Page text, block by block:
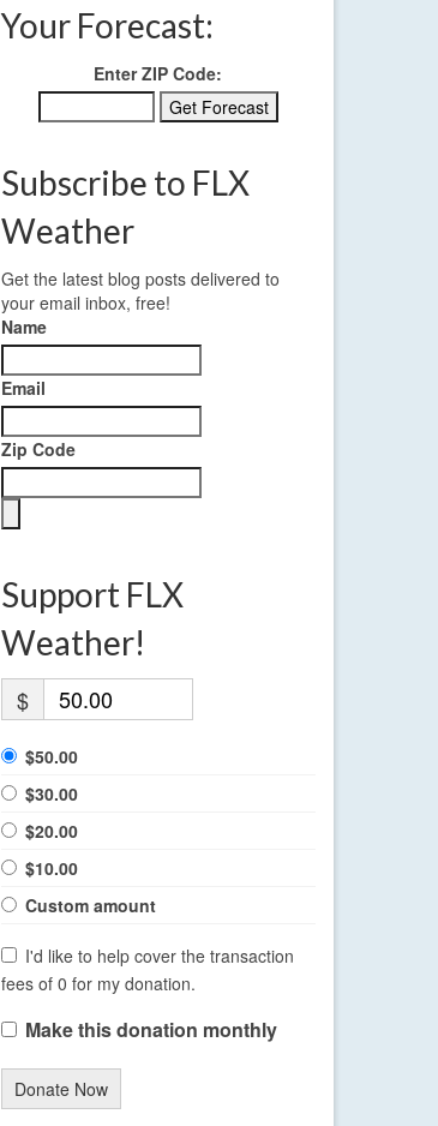
Your Forecast:
Enter ZIP Code:
Subscribe to FLX
Weather
Get the latest blog posts delivered to
your email inbox, free!
Name
Email
Zip Code
Support FLX
Weather!
$
$50.00
$30.00
$20.00
$10.00
Custom amount
I'd like to help cover the transaction
fees of 0 for my donation.
Make this donation monthly
Donate Now